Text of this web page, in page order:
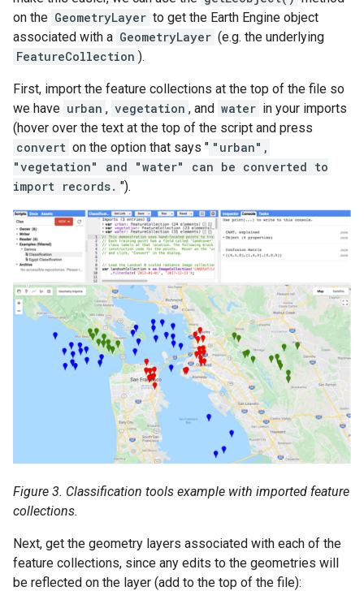
on the GeometryLayer to get the Earth Engine object
associated with a GeometryLayer (e.g. the underlying
FeatureCollection ).
First, import the feature collections at the top of the file so
we have urban , vegetation , and water in your imports
(hover over the text at the top of the script and press
convert on the option that says " "urban",
"vegetation" and "water" can be converted to
import records. ").
Figure 3. Classification tools example with imported feature
collections.
Next, get the geometry layers associated with each of the
feature collections, since any edits to the geometries will
be reflected on the layer (add to the top of the file):